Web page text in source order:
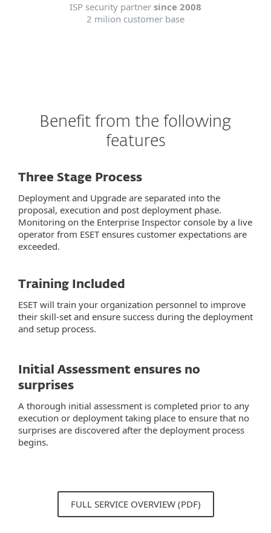
ISP security partner since 2008
2 milion customer base
Benefit from the following
features
Three Stage Process
Deployment and Upgrade are separated into the
proposal, execution and post deployment phase.
Monitoring on the Enterprise Inspector console by a live
operator from ESET ensures customer expectations are
exceeded.
Training Included
ESET will train your organization personnel to improve
their skill-set and ensure success during the deployment
and setup process.
Initial Assessment ensures no
surprises
A thorough initial assessment is completed prior to any
execution or deployment taking place to ensure that no
surprises are discovered after the deployment process
begins.
FULL SERVICE OVERVIEW (PDF)